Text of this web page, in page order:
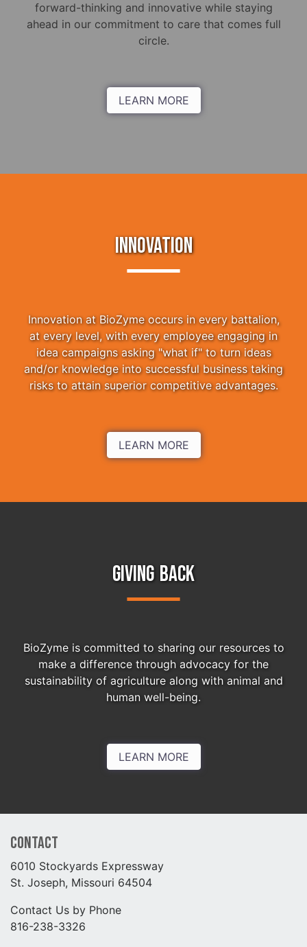
forward-thinking and innovative while staying
ahead in our commitment to care that comes full
circle.
LEARN MORE
INNOVATION
Innovation at BioZyme occurs in every battalion,
at every level, with every employee engaging in
idea campaigns asking "what if" to turn ideas
and/or knowledge into successful business taking
risks to attain superior competitive advantages.
LEARN MORE
GIVING BACK
BioZyme is committed to sharing our resources to
make a difference through advocacy for the
sustainability of agriculture along with animal and
human well-being.
LEARN MORE
Contact
6010 Stockyards Expressway
St. Joseph, Missouri 64504
Contact Us by Phone
816-238-3326